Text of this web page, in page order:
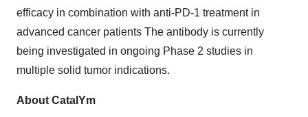
efficacy in combination with anti-PD-1 treatment in
advanced cancer patients The antibody is currently
being investigated in ongoing Phase 2 studies in
multiple solid tumor indications.
About CatalYm